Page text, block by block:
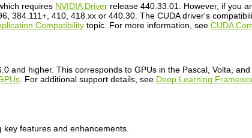
which requires NVIDIA Driver release 440.33.01. However, if you
384.111+, 410, 418.xx or 440.30. The CUDA driver's
Compatibility topic. For more information, see CUDA
and higher. This corresponds to GPUs in the Pascal, Volta,
. For additional support details, see Deep Learning
features and enhancements.